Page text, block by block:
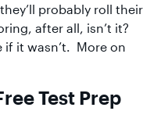
probably roll their
after all, isn’t it?
it wasn’t. More on
Test Prep